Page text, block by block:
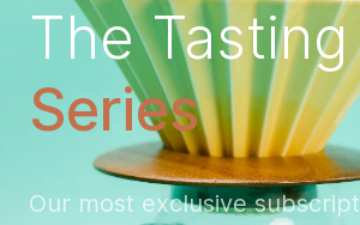
The Tasting
Series
Our most exclusive